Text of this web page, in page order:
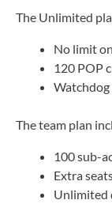
The Unlimited
No limit
120 POP
The team plan
100 sub-
Extra
Unlimited